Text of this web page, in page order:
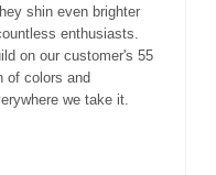
shin even brighter
enthusiasts.
on our customer's 55
of colors and
we take it.